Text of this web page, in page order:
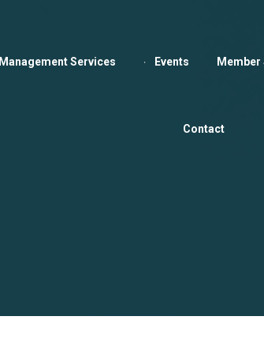
Management Services Events Member
Contact